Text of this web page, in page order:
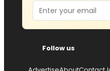
Email
Follow us